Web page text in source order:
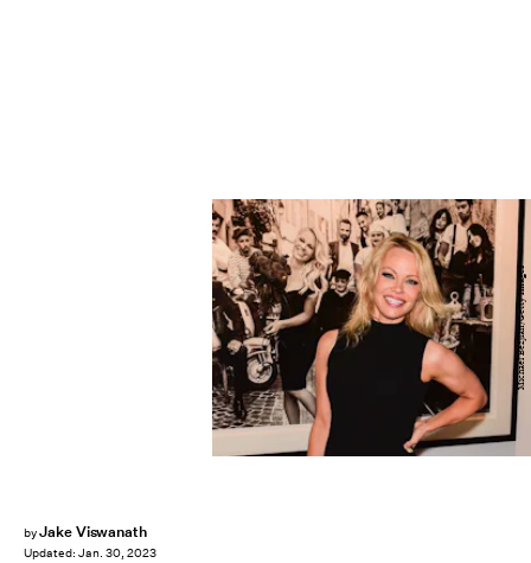
byJake Viswanath
Updated: Jan. 30, 2023
Michael Bezjian/Getty Images